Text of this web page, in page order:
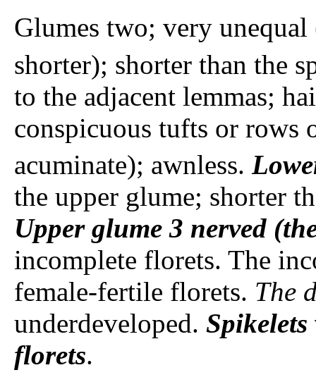
Glumes two; very unequal
shorter); shorter than the
to the adjacent lemmas;
conspicuous tufts or rows
acuminate); awnless.
the upper glume; shorter
Upper glume 3 nerved
incomplete florets. The
female-fertile florets. The
underdeveloped. Spikelets
florets.